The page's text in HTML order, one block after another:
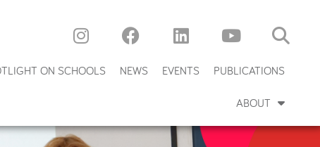
ON SCHOOLS NEWS EVENTS PUBLICATIONS
ABOUT